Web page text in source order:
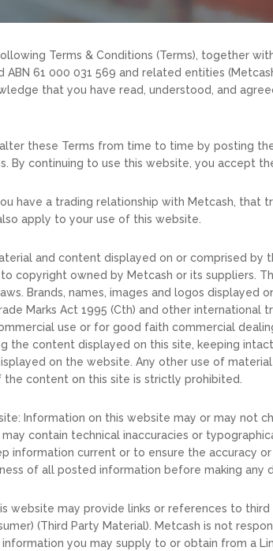
Terms & Conditions (Terms), together
ABN 61 000 031 569 and related entities
that you have read, understood, and
these Terms from time to time by posting
By continuing to use this website, you accept
have a trading relationship with Metcash,
apply to your use of this website.
and content displayed on or comprised
copyright owned by Metcash or its suppliers.
Brands, names, images and logos
Marks Act 1995 (Cth) and other international
use or for good faith commercial
the content displayed on this site, keeping
on the website. Any other use of
the content on this site is strictly prohibited.
Information on this website may or may not
contain technical inaccuracies or
information current or to ensure the accuracy
of all posted information before making any
website may provide links or references to
(Third Party Material). Metcash is not
you may supply to or obtain from a